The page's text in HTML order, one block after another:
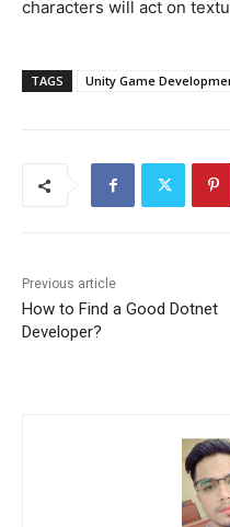
characters will act on
TAGS Unity Game
Previous article
How to Find a Good Dotnet
Developer?